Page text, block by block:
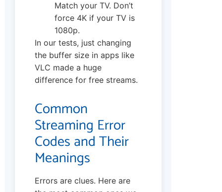
Match your TV. Don’t
force 4K if your TV is
1080p.
In our tests, just changing
the buffer size in apps like
VLC made a huge
difference for free streams.
Common
Streaming Error
Codes and Their
Meanings
Errors are clues. Here are